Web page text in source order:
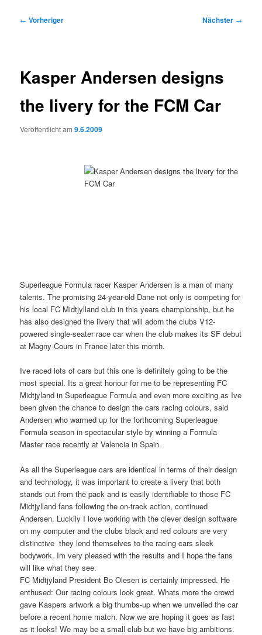
Beitragsnavigation
← Vorheriger Nächster →
Kasper Andersen designs
the livery for the FCM Car
Veröffentlicht am9.6.2009
Superleague Formula racer Kasper Andersen is a man of many
talents. The promising 24-year-old Dane not only is competing for
his local FC Midtjylland club in this years championship, but he
has also designed the livery that will adorn the clubs V12-
powered single-seater race car when the club makes its SF debut
at Magny-Cours in France later this month.
Ive raced lots of cars but this one is definitely going to be the
most special. Its a great honour for me to be representing FC
Midtjyland in Superleague Formula and even more exciting as Ive
been given the chance to design the cars racing colours, said
Andersen who warmed up for the forthcoming Superleague
Formula season in spectacular style by winning a Formula
Master race recently at Valencia in Spain.
As all the Superleague cars are identical in terms of their design
and technology, it was important to create a livery that both
stands out from the pack and is easily identifiable to those FC
Midtjylland fans following the on-track action, continued
Andersen. Luckily I love working with the clever design software
on my computer and the clubs black and red colours are very
distinctive  they lend themselves to the racing cars sleek
bodywork. Im very pleased with the results and I hope the fans
will like what they see.
FC Midtjyland President Bo Olesen is certainly impressed. He
enthused: Our racing colours look great. Whats more the crowd
gave Kaspers artwork a big thumbs-up when we unveiled the car
before a recent home match. Now we are hoping it goes as fast
as it looks! We may be a small club but we have big ambitions.